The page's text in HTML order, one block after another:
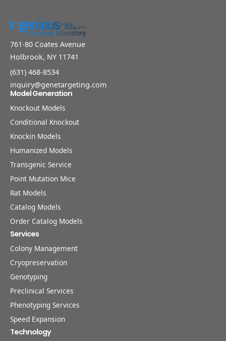
761-80 Coates Avenue
Holbrook, NY 11741
(631) 468-8534
inquiry@genetargeting.com
Model Generation
Knockout Models
Conditional Knockout
Knockin Models
Humanized Models
Transgenic Service
Point Mutation Mice
Rat Models
Catalog Models
Order Catalog Models
Services
Colony Management
Cryopreservation
Genotyping
Preclinical Services
Phenotyping Services
Speed Expansion
Technology